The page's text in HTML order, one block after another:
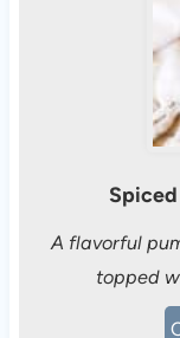
A flavorful
topped